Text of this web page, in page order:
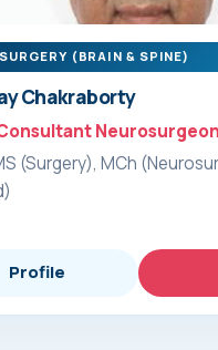
(BRAIN & SPINE)
Chakraborty
Neurosurgeon
(Surgery), MCh
Profile